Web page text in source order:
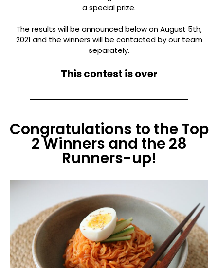
a special prize.
The results will be announced below on August 5th,
2021 and the winners will be contacted by our team
separately.
This contest is over
Congratulations to the Top
2 Winners and the 28
Runners-up!